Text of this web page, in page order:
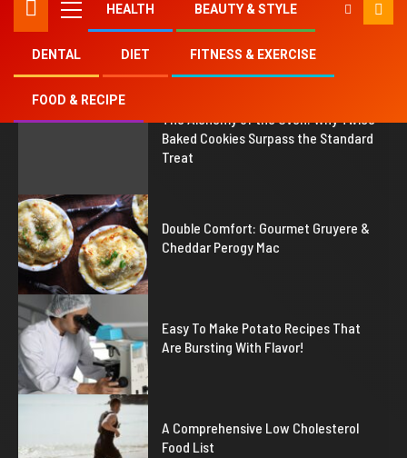
HEALTH BEAUTY & STYLE
DENTAL DIET FITNESS & EXERCISE
FOOD & RECIPE
TRENDING
Baked Cookies Surpass the Standard
Treat
2
Double Comfort: Gourmet Gruyere &
Cheddar Perogy Mac
3
Easy To Make Potato Recipes That
Are Bursting With Flavor!
A Comprehensive Low Cholesterol
Food List